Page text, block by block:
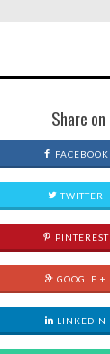
Share on
FACEBOOK
TWITTER
PINTEREST
GOOGLE +
LINKEDIN